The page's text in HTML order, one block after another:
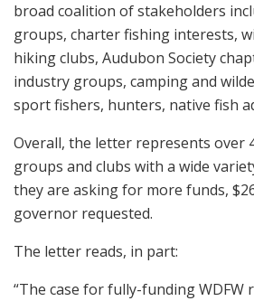
broad coalition of stakeholders
groups, charter fishing interests,
hiking clubs, Audubon Society
industry groups, camping and
sport fishers, hunters, native fish
Overall, the letter represents over
groups and clubs with a wide
they are asking for more funds,
governor requested.
The letter reads, in part:
“The case for fully-funding WDFW